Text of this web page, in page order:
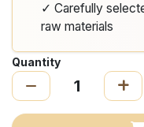
✓ Carefully
raw materials
Quantity